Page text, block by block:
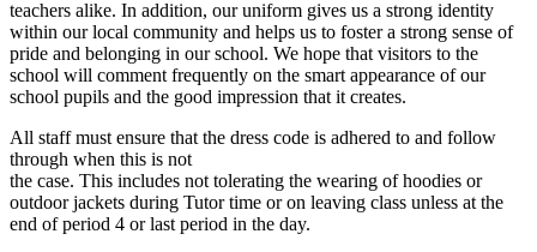
teachers alike. In addition, our uniform gives us a strong identity
within our local community and helps us to foster a strong sense of
pride and belonging in our school. We hope that visitors to the
school will comment frequently on the smart appearance of our
school pupils and the good impression that it creates.
All staff must ensure that the dress code is adhered to and follow
through when this is not
the case. This includes not tolerating the wearing of hoodies or
outdoor jackets during Tutor time or on leaving class unless at the
end of period 4 or last period in the day.